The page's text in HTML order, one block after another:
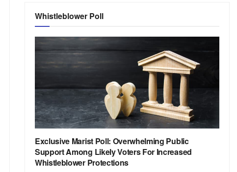
Whistleblower Poll
Exclusive Marist Poll: Overwhelming Public
Support Among Likely Voters For Increased
Whistleblower Protections